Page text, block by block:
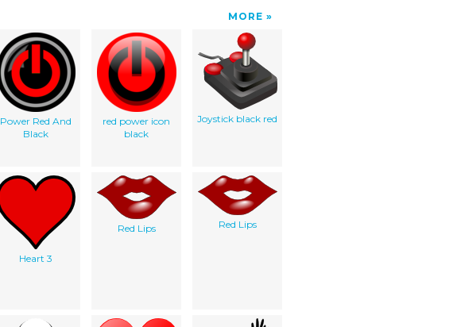
MORE
Power Red And
Black
red power icon
black
Joystick black red
Heart 3
Red Lips Red Lips